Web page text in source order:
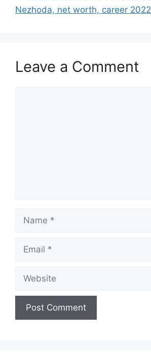
Nezhoda, net worth, career 2022
Leave a Comment